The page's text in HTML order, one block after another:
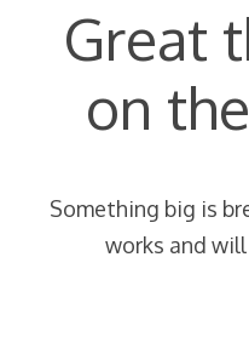
Great
on
Something big is
works and